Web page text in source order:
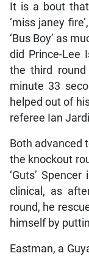
It is a bout
‘miss janey
‘Bus Boy’ as
did Prince-Lee
the third
minute 33
helped out of
referee Ian
Both advanced
the knockout
‘Guts’
clinical, as
round, he
himself by
Eastman, a